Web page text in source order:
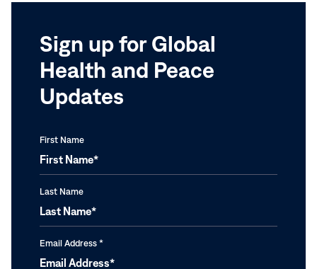
Sign up for Global
Health and Peace
Updates
First Name
Last Name
Email Address *